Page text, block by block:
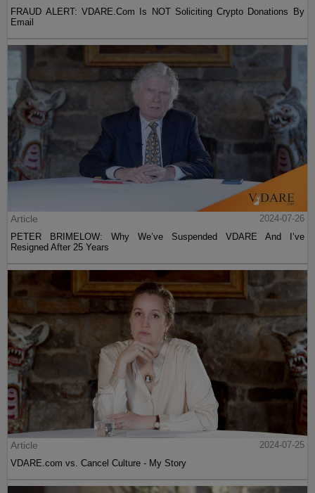
FRAUD ALERT: VDARE.Com Is NOT Soliciting Crypto Donations By
Email
Article
2024-07-26
PETER BRIMELOW: Why We’ve Suspended VDARE And I’ve
Resigned After 25 Years
Article
2024-07-25
VDARE.com vs. Cancel Culture - My Story